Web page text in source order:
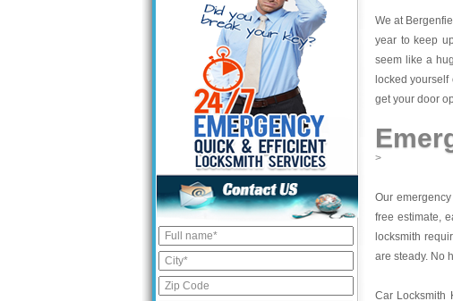
We at
year to keep
seem like a
locked
get your door
>
Our
free estimate,
locksmith
are steady. No
Car Locksmith